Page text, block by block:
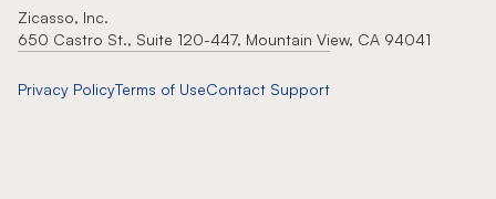
Zicasso, Inc.
650 Castro St., Suite 120-447, Mountain View, CA 94041
Privacy PolicyTerms of UseContact Support